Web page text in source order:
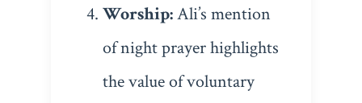
Worship:Ali’s mention
of night prayer highlights
the value of voluntary